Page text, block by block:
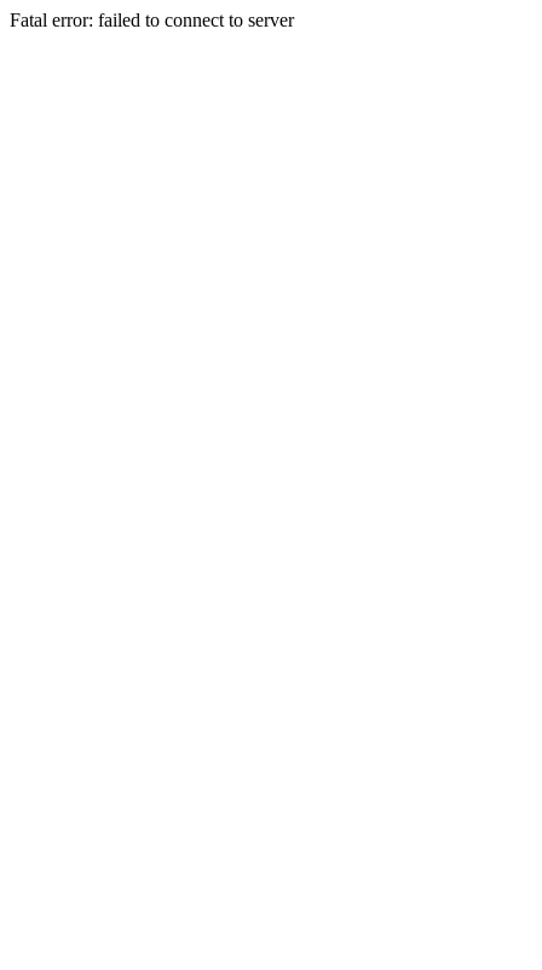
Fatal error: failed to connect to server